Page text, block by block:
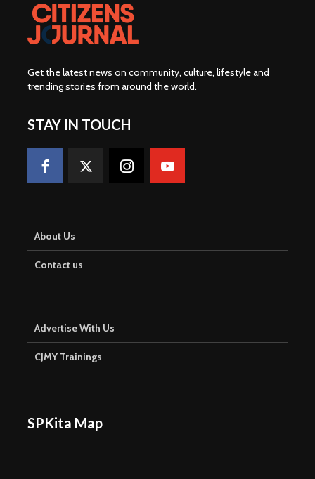
Get the latest news on community, culture, lifestyle and
trending stories from around the world.
STAY IN TOUCH
About Us
Contact us
Advertise With Us
CJMY Trainings
SPKita Map